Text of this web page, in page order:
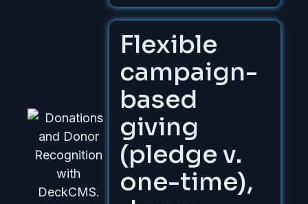
Flexible
campaign-
based
giving
(pledge v.
one-time),